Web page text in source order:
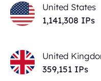
United States
1,141,308 IPs
United
359,151 IPs